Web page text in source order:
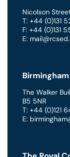
Nicolson
T: +44 (0)131
F: +44 (0)131
E:
The Walker
B5 5NR
T: +44 (0)121
E: